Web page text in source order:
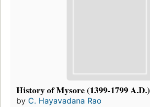
History of Mysore (1399-1799 A.D.)
by C. Hayavadana Rao